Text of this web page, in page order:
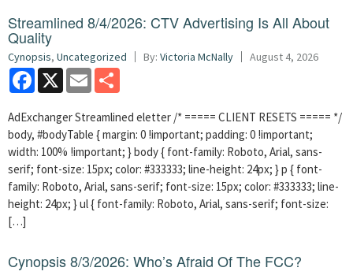
Streamlined 8/4/2026: CTV Advertising Is All About
Quality
Cynopsis, Uncategorized By: Victoria McNally August 4, 2026
Facebook
X Email
AdExchanger Streamlined eletter /* ===== CLIENT RESETS ===== */
body, #bodyTable { margin: 0 !important; padding: 0 !important;
width: 100% !important; } body { font-family: Roboto, Arial, sans-
serif; font-size: 15px; color: #333333; line-height: 24px; } p { font-
family: Roboto, Arial, sans-serif; font-size: 15px; color: #333333; line-
height: 24px; } ul { font-family: Roboto, Arial, sans-serif; font-size:
[…]
Cynopsis 8/3/2026: Who’s Afraid Of The FCC?